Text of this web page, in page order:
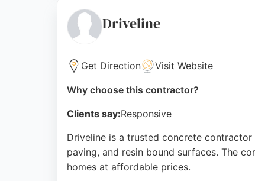
concrete worktop repair and resealing
beyond.Driveline
Get Direction Visit Website
Why choose this contractor?
Clients say:Responsive
Driveline is a trusted concrete
paving, and resin bound surfaces. The
homes at affordable prices.